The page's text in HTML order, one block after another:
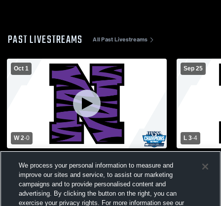
PAST LIVESTREAMS All Past Livestreams
Oct 1
W 2-0
High School Mens Varsity Soccer
Sep 25
L 3-4
School
We process your personal information to measure and
improve our sites and service, to assist our marketing
campaigns and to provide personalised content and
advertising. By clicking the button on the right, you can
exercise your privacy rights. For more information see our